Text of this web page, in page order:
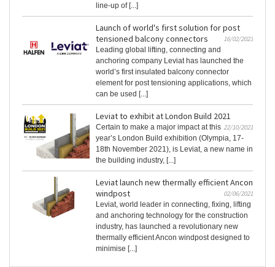
line-up of [...]
Launch of world's first solution for post
tensioned balcony connectors
16/02/2023
Leading global lifting, connecting and
anchoring company Leviat has launched the
world’s first insulated balcony connector
element for post tensioning applications, which
can be used [...]
Leviat to exhibit at London Build 2021
22/10/2021
Certain to make a major impact at this
year’s London Build exhibition (Olympia, 17-
18th November 2021), is Leviat, a new name in
the building industry, [...]
Leviat launch new thermally efficient Ancon
windpost
02/06/2021
Leviat, world leader in connecting, fixing, lifting
and anchoring technology for the construction
industry, has launched a revolutionary new
thermally efficient Ancon windpost designed to
minimise [...]